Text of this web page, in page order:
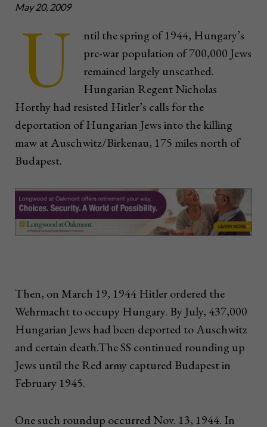
May 20, 2009
U
ntil the spring of 1944, Hungary’s
pre-war population of 700,000 Jews
remained largely unscathed.
Hungarian Regent Nicholas
Horthy had resisted Hitler’s calls for the
deportation of Hungarian Jews into the killing
maw at Auschwitz/Birkenau, 175 miles north of
Budapest.
Then, on March 19, 1944 Hitler ordered the
Wehrmacht to occupy Hungary. By July, 437,000
Hungarian Jews had been deported to Auschwitz
and certain death.The SS continued rounding up
Jews until the Red army captured Budapest in
February 1945.
One such roundup occurred Nov. 13, 1944. In